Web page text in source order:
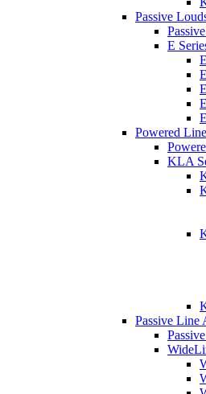
Passive
E
Powered
KLA
Passive Line